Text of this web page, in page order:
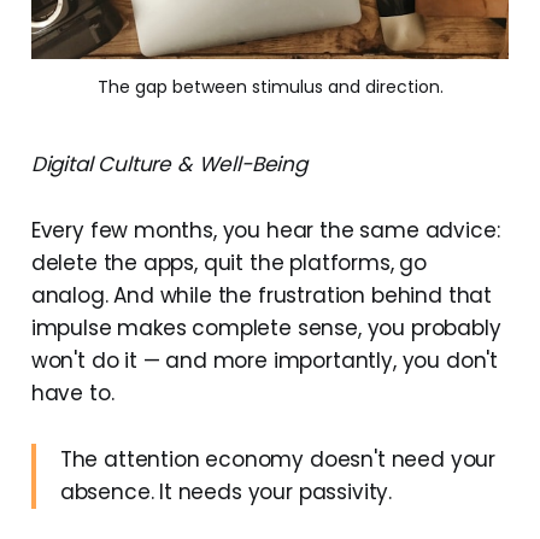
The gap between stimulus and direction.
Digital Culture & Well-Being
Every few months, you hear the same advice:
delete the apps, quit the platforms, go
analog. And while the frustration behind that
impulse makes complete sense, you probably
won't do it — and more importantly, you don't
have to.
The attention economy doesn't need your
absence. It needs your passivity.